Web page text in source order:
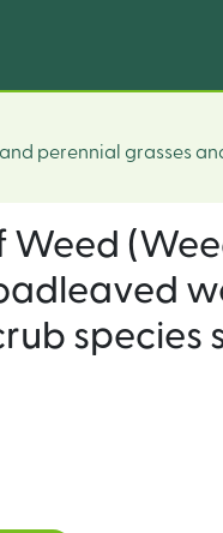
perennial grasses
species